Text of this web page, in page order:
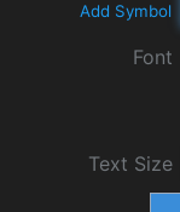
Add Symbol
Font
Text Size